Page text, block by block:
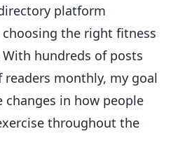
platform
the right fitness
hundreds of posts
monthly, my goal
in how people
throughout the